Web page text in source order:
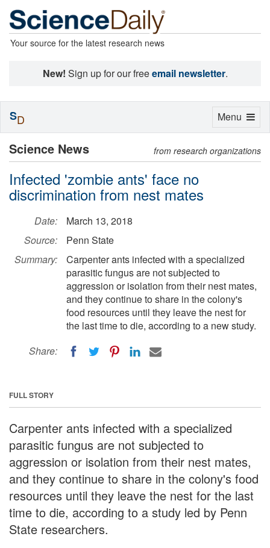
Your source for the latest research news
New! Sign up for our freeemail newsletter.
Science News from research organizations
Infected 'zombie ants' face no
discrimination from nest mates
Date:
March 13, 2018
Source:
Penn State
Summary:
Carpenter ants infected with a specialized
parasitic fungus are not subjected to
aggression or isolation from their nest mates,
and they continue to share in the colony's
food resources until they leave the nest for
the last time to die, according to a new study.
Share:
FULL STORY
Carpenter ants infected with a specialized
parasitic fungus are not subjected to
aggression or isolation from their nest mates,
and they continue to share in the colony's food
resources until they leave the nest for the last
time to die, according to a study led by Penn
State researchers.
Toggle
Menu
SD